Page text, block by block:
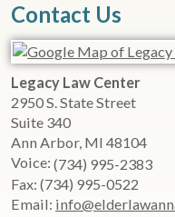
Contact Us
Legacy Law Center
2950 S. State Street
Suite 340
Ann Arbor, MI 48104
Voice: (734) 995-2383
Fax: (734) 995-0522
Email: